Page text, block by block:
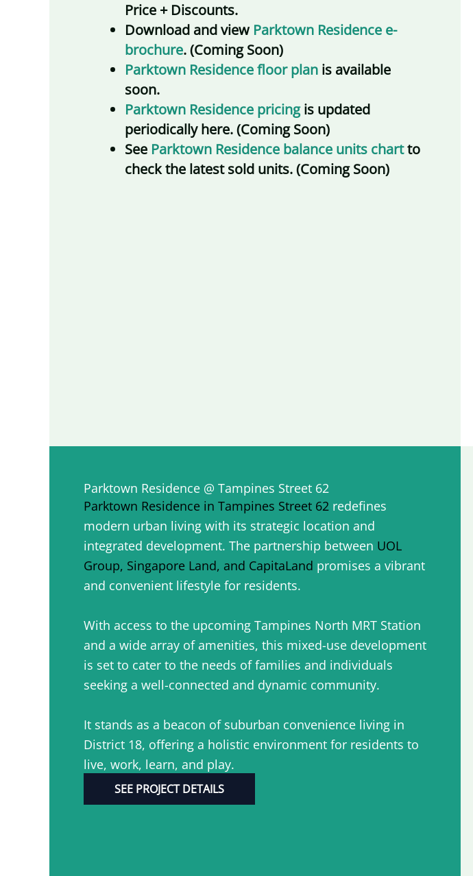
Price + Discounts.
Download and view Parktown Residence e-
brochure. (Coming Soon)
Parktown Residence floor plan is available
soon.
Parktown Residence pricingis updated
periodically here. (Coming Soon)
See Parktown Residence balance units chartto
check the latest sold units. (Coming Soon)
Parktown Residence @ Tampines Street 62
Parktown Residence in Tampines Street 62 redefines
modern urban living with its strategic location and
integrated development. The partnership between UOL
Group, Singapore Land, and CapitaLand promises a vibrant
and convenient lifestyle for residents.
With access to the upcoming Tampines North MRT Station
and a wide array of amenities, this mixed-use development
is set to cater to the needs of families and individuals
seeking a well-connected and dynamic community.
It stands as a beacon of suburban convenience living in
District 18, offering a holistic environment for residents to
live, work, learn, and play.
SEE PROJECT DETAILS